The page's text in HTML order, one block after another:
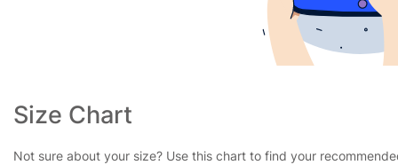
Size Chart
Not sure about your size? Use this chart to find your